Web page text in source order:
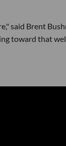
said Brent
toward that